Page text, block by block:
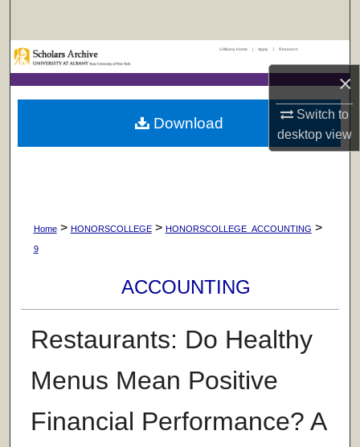
×
Switch to
desktopview
Browse Collections
My Account
UAlbany Home | Apply | Research
Home > HONORSCOLLEGE > HONORSCOLLEGE_ACCOUNTING >
9
ACCOUNTING
Restaurants: Do Healthy
Menus Mean Positive
Financial Performance? A
Download